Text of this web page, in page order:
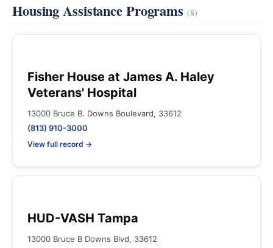
Housing Assistance Programs (8)
Fisher House at James A. Haley
Veterans' Hospital
13000 Bruce B. Downs Boulevard, 33612
(813) 910-3000
View full record →
HUD-VASH Tampa
13000 Bruce B Downs Blvd, 33612